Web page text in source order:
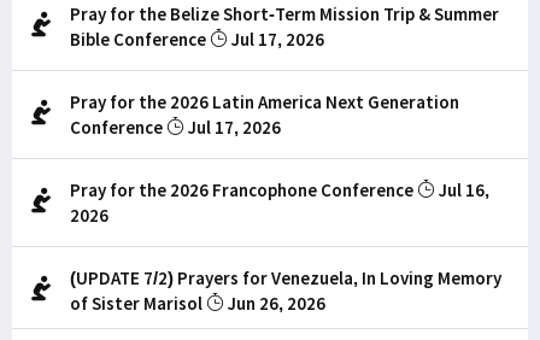
Pray for the Belize Short-Term Mission Trip & Summer
Bible Conference
Jul 17, 2026
Pray for the 2026 Latin America Next Generation
Conference
Jul 17, 2026
Pray for the 2026 Francophone Conference
Jul 16,
2026
(UPDATE 7/2) Prayers for Venezuela, In Loving Memory
of Sister Marisol
Jun 26, 2026